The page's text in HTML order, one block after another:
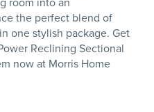
the perfect blend of
one stylish package. Get
Reclining Sectional
now at Morris Home